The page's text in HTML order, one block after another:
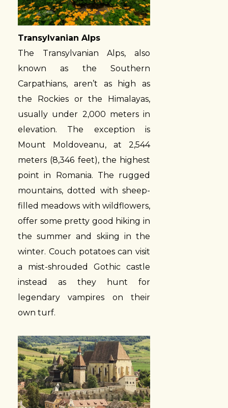
Transylvanian Alps
The Transylvanian Alps, also
known as the Southern
Carpathians, aren’t as high as
the Rockies or the Himalayas,
usually under 2,000 meters in
elevation. The exception is
Mount Moldoveanu, at 2,544
meters (8,346 feet), the highest
point in Romania. The rugged
mountains, dotted with sheep-
filled meadows with wildflowers,
offer some pretty good hiking in
the summer and skiing in the
winter. Couch potatoes can visit
a mist-shrouded Gothic castle
instead as they hunt for
legendary vampires on their
own turf.